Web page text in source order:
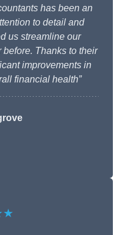
has been an
to detail and
us streamline our
Thanks to their
improvements in
financial health”